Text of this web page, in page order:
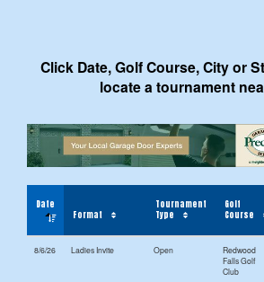
Click Date, Golf Course, City or
locate a tournament
Date
Format
Tournament
Type
Golf
Course
8/6/26 Ladies Invite Open
Redwood
Falls Golf
Club